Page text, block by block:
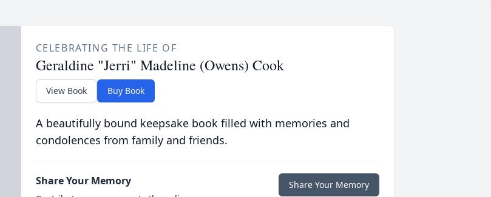
CELEBRATING THE LIFE OF
Geraldine "Jerri" Madeline (Owens) Cook
View Book Buy Book
A beautifully bound keepsake book filled with memories and
condolences from family and friends.
Share Your Memory Share Your Memory